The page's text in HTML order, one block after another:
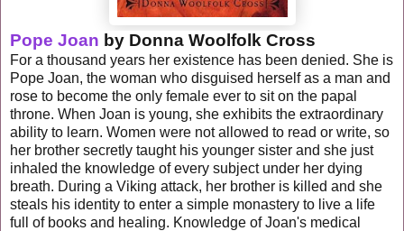
Pope Joan by Donna Woolfolk Cross
For a thousand years her existence has been denied. She is
Pope Joan, the woman who disguised herself as a man and
rose to become the only female ever to sit on the papal
throne. When Joan is young, she exhibits the extraordinary
ability to learn. Women were not allowed to read or write, so
her brother secretly taught his younger sister and she just
inhaled the knowledge of every subject under her dying
breath. During a Viking attack, her brother is killed and she
steals his identity to enter a simple monastery to live a life
full of books and healing. Knowledge of Joan's medical